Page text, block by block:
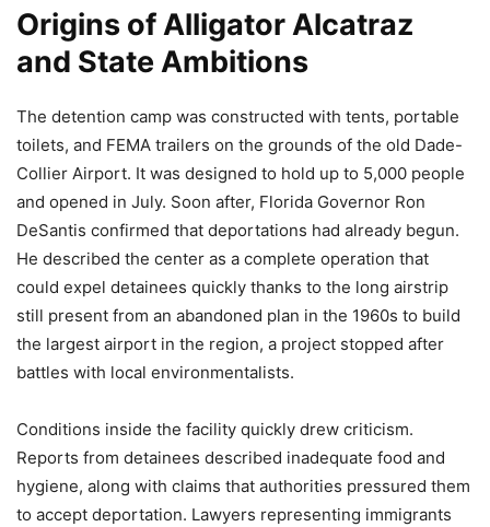
Origins of Alligator Alcatraz
and State Ambitions
The detention camp was constructed with tents, portable
toilets, and FEMA trailers on the grounds of the old Dade-
Collier Airport. It was designed to hold up to 5,000 people
and opened in July. Soon after, Florida Governor Ron
DeSantis confirmed that deportations had already begun.
He described the center as a complete operation that
could expel detainees quickly thanks to the long airstrip
still present from an abandoned plan in the 1960s to build
the largest airport in the region, a project stopped after
battles with local environmentalists.
Conditions inside the facility quickly drew criticism.
Reports from detainees described inadequate food and
hygiene, along with claims that authorities pressured them
to accept deportation. Lawyers representing immigrants